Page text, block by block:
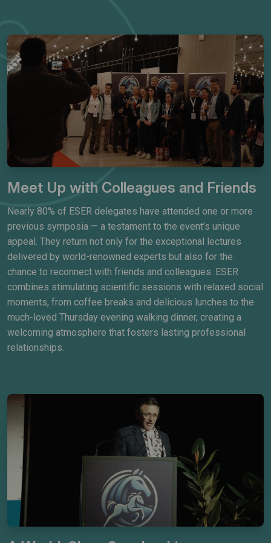
Meet Up with Colleagues and Friends
Nearly 80% of ESER delegates have attended one or more
previous symposia — a testament to the event’s unique
appeal. They return not only for the exceptional lectures
delivered by world-renowned experts but also for the
chance to reconnect with friends and colleagues. ESER
combines stimulating scientific sessions with relaxed social
moments, from coffee breaks and delicious lunches to the
much-loved Thursday evening walking dinner, creating a
welcoming atmosphere that fosters lasting professional
relationships.